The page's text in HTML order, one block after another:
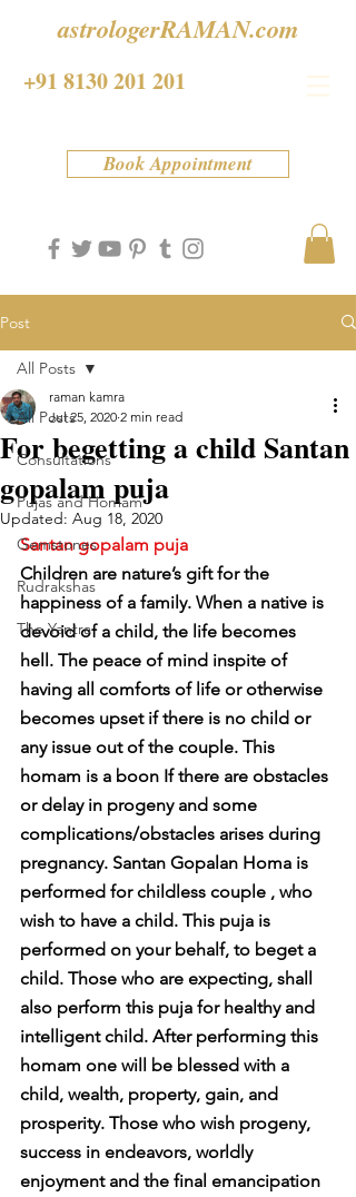
+91 8130 201 201
astrologerRAMAN.com
Book Appointment
Post
All Posts
Consultations
Pujas and Homam
Gemstones
Rudrakshas
The Yantra
All Posts
For begetting a child Santan
gopalam puja
raman kamra
Jul 25, 2020 2 min read
Updated: Aug 18, 2020
Santan gopalam puja
Children are nature’s gift for the
happiness of a family. When a native is
devoid of a child, the life becomes
hell. The peace of mind inspite of
having all comforts of life or otherwise
becomes upset if there is no child or
any issue out of the couple. This
homam is a boon If there are obstacles
or delay in progeny and some
complications/obstacles arises during
pregnancy. Santan Gopalan Homa is
performed for childless couple , who
wish to have a child. This puja is
performed on your behalf, to beget a
child. Those who are expecting, shall
also perform this puja for healthy and
intelligent child. After performing this
homam one will be blessed with a
child, wealth, property, gain, and
prosperity. Those who wish progeny,
success in endeavors, worldly
enjoyment and the final emancipation